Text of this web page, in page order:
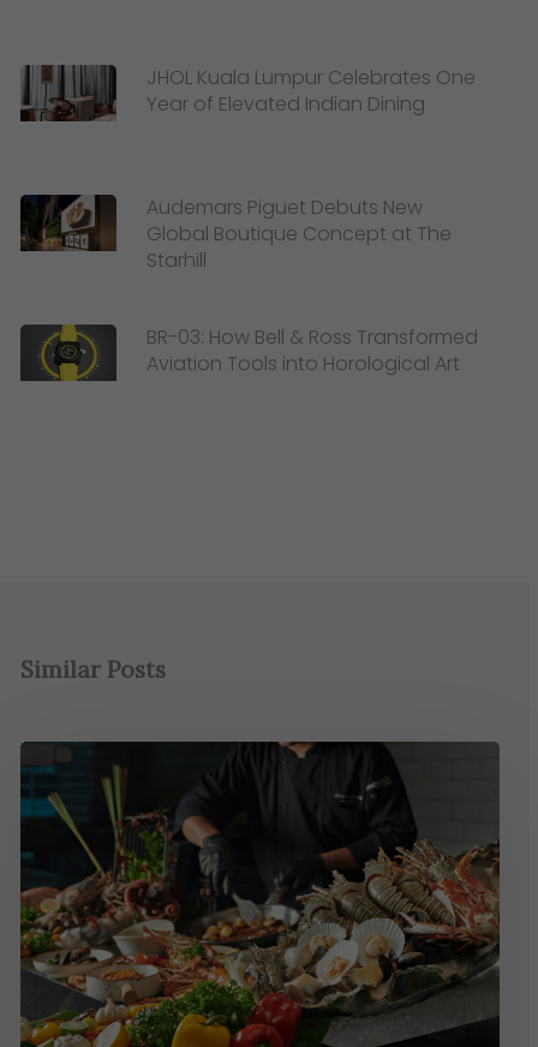
JHOL Kuala Lumpur Celebrates One
Year of Elevated Indian Dining
Audemars Piguet Debuts New
Global Boutique Concept at The
Starhill
BR-03: How Bell & Ross Transformed
Aviation Tools into Horological Art
Similar Posts